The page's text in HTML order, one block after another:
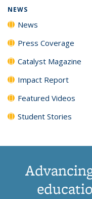
NEWS
News
Press Coverage
Catalyst Magazine
Impact Report
Featured Videos
Student Stories